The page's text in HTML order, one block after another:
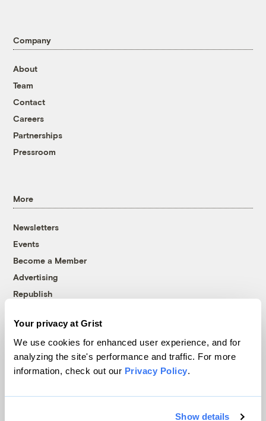
Your privacy at Grist
We use cookies for enhanced user experience, and for
analyzing the site's performance and traffic. For more
information, check out our Privacy Policy.
Show details
Company
About
Team
Contact
Careers
Partnerships
Pressroom
More
Newsletters
Events
Become a Member
Advertising
Republish
© 1999-2026 Grist Magazine, Inc. All rights reserved.
Grist is powered byWordPress VIP